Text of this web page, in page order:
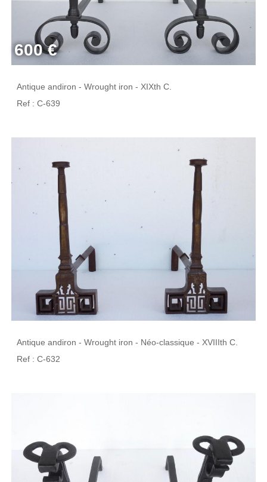
600 €
Antique andiron - Wrought iron - XIXth C.
Ref : C-639
Antique andiron - Wrought iron - Néo-classique - XVIIIth C.
Ref : C-632